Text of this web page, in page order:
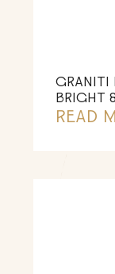
GRANITI
BRIGHT
READ